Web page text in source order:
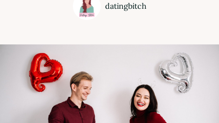
datingbitch